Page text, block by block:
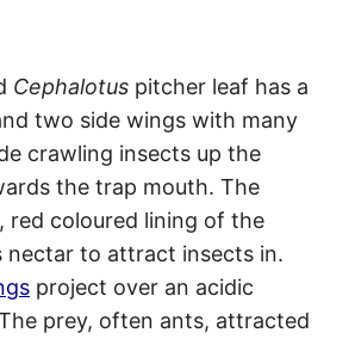
Cephalotus pitcher leaf has a
two side wings with many
crawling insects up the
the trap mouth. The
red coloured lining of the
nectar to attract insects in.
project over an acidic
prey, often ants, attracted